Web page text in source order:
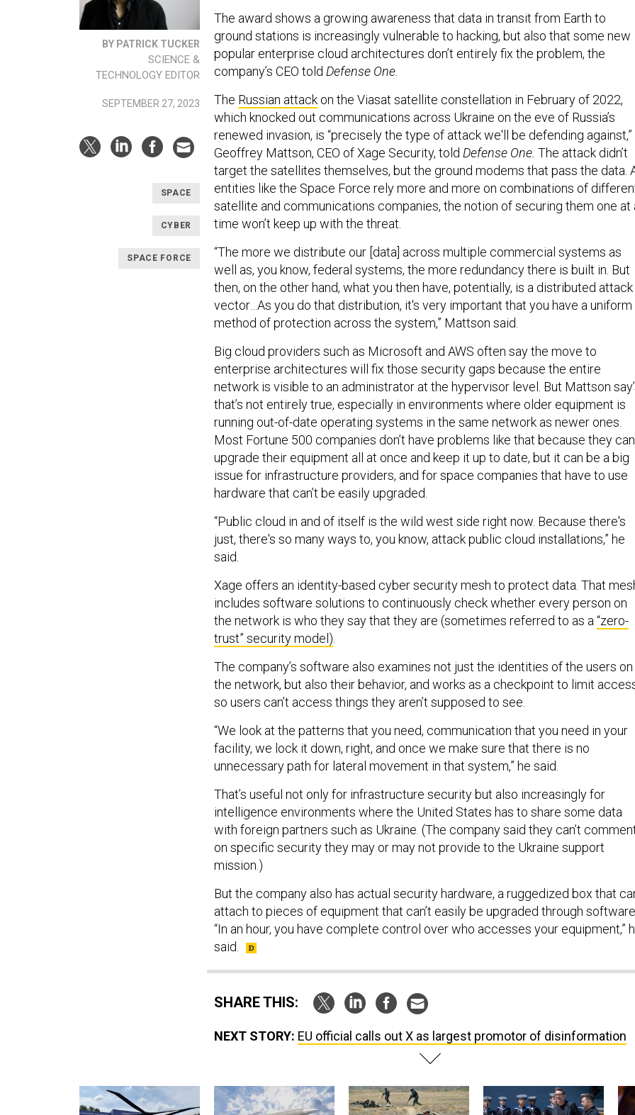
BY PATRICK TUCKER
SCIENCE &
TECHNOLOGY EDITOR
SEPTEMBER 27, 2023
SPACE
CYBER
SPACE FORCE
The award shows a growing awareness that data in transit from Earth to
ground stations is increasingly vulnerable to hacking, but also that some new
popular enterprise cloud architectures don’t entirely fix the problem, the
company’s CEO told Defense One.
The Russian attack on the Viasat satellite constellation in February of 2022,
which knocked out communications across Ukraine on the eve of Russia’s
renewed invasion, is “precisely the type of attack we'll be defending against,”
Geoffrey Mattson, CEO of Xage Security, told Defense One. The attack didn’t
target the satellites themselves, but the ground modems that pass the data.
entities like the Space Force rely more and more on combinations of
satellite and communications companies, the notion of securing them one at
time won’t keep up with the threat.
“The more we distribute our [data] across multiple commercial systems as
well as, you know, federal systems, the more redundancy there is built in. But
then, on the other hand, what you then have, potentially, is a distributed attack
vector…As you do that distribution, it's very important that you have a uniform
method of protection across the system,” Mattson said.
Big cloud providers such as Microsoft and AWS often say the move to
enterprise architectures will fix those security gaps because the entire
network is visible to an administrator at the hypervisor level. But Mattson
that’s not entirely true, especially in environments where older equipment is
running out-of-date operating systems in the same network as newer ones.
Most Fortune 500 companies don’t have problems like that because they can
upgrade their equipment all at once and keep it up to date, but it can be a big
issue for infrastructure providers, and for space companies that have to use
hardware that can’t be easily upgraded.
“Public cloud in and of itself is the wild west side right now. Because there's
just, there's so many ways to, you know, attack public cloud installations,” he
said.
Xage offers an identity-based cyber security mesh to protect data. That
includes software solutions to continuously check whether every person on
the network is who they say that they are (sometimes referred to as a“zero-
trust” security model).
The company’s software also examines not just the identities of the users on
the network, but also their behavior, and works as a checkpoint to limit
so users can’t access things they aren’t supposed to see.
“We look at the patterns that you need, communication that you need in your
facility, we lock it down, right, and once we make sure that there is no
unnecessary path for lateral movement in that system,” he said.
That’s useful not only for infrastructure security but also increasingly for
intelligence environments where the United States has to share some data
with foreign partners such as Ukraine. (The company said they can’t
on specific security they may or may not provide to the Ukraine support
mission.)
But the company also has actual security hardware, a ruggedized box that
attach to pieces of equipment that can’t easily be upgraded through
“In an hour, you have complete control over who accesses your equipment,”
said.
SHARE THIS:
NEXT STORY: EU official calls out X as largest promotor of disinformation